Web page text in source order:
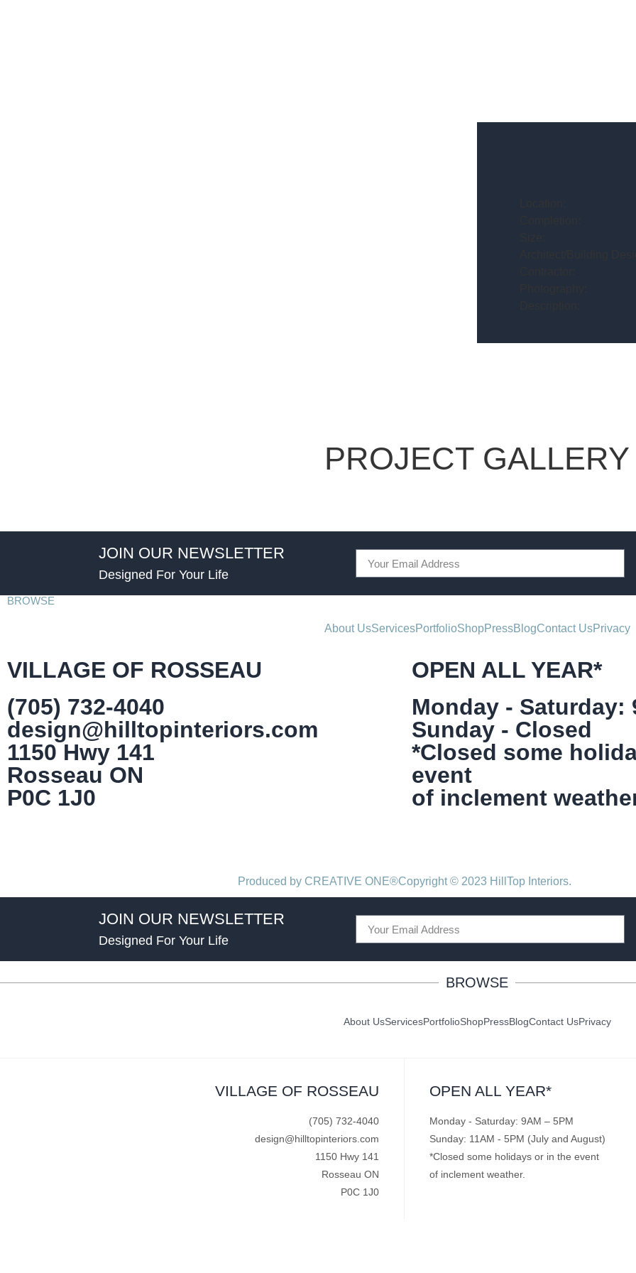
PROJECT GALLERY
JOIN OUR NEWSLETTER
Designed For Your Life
BROWSE
About UsServicesPortfolioShopPressBlogContact UsPrivacy
VILLAGE OF ROSSEAU
(705) 732-4040
design@hilltopinteriors.com
1150 Hwy 141
Rosseau ON
P0C 1J0
OPEN ALL YEAR*
Monday - Saturday:
Sunday - Closed
*Closed some
event
of inclement
Produced by CREATIVE ONE®Copyright © 2023 HillTop Interiors.
JOIN OUR NEWSLETTER
Designed For Your Life
BROWSE
About UsServicesPortfolioShopPressBlogContact UsPrivacy
VILLAGE OF ROSSEAU
(705) 732-4040
design@hilltopinteriors.com
1150 Hwy 141
Rosseau ON
P0C 1J0
OPEN ALL YEAR*
Monday - Saturday: 9AM – 5PM
Sunday: 11AM - 5PM (July and August)
*Closed some holidays or in the event
of inclement weather.